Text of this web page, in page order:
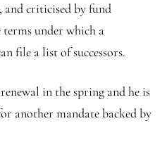
and criticised by fund
under which a
file a list of successors.
in the spring and he is
another mandate backed by